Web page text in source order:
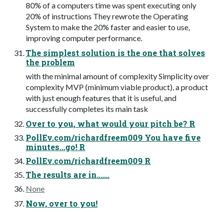
80% of a computers time was spent executing only
20% of instructions They rewrote the Operating
System to make the 20% faster and easier to use,
improving computer performance.
The simplest solution is the one that solves
the problem
with the minimal amount of complexity Simplicity over
complexity MVP (minimum viable product), a product
with just enough features that it is useful, and
successfully completes its main task
Over to you, what would your pitch be? R
PollEv.com/richardfreem009 You have five
minutes...go! R
PollEv.com/richardfreem009 R
The results are in…….
None
Now, over to you!